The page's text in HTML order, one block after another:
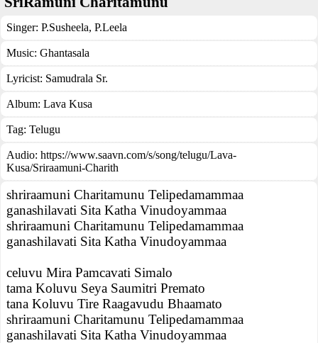
Singer: P.Susheela, P.Leela
Music: Ghantasala
Lyricist: Samudrala Sr.
Album: Lava Kusa
Tag: Telugu
Audio: https://www.saavn.com/s/song/telugu/Lava-
Kusa/Sriraamuni-Charith
shriraamuni Charitamunu Telipedamammaa
ganashilavati Sita Katha Vinudoyammaa
shriraamuni Charitamunu Telipedamammaa
ganashilavati Sita Katha Vinudoyammaa
celuvu Mira Pamcavati Simalo
tama Koluvu Seya Saumitri Premato
tana Koluvu Tire Raagavudu Bhaamato
shriraamuni Charitamunu Telipedamammaa
ganashilavati Sita Katha Vinudoyammaa